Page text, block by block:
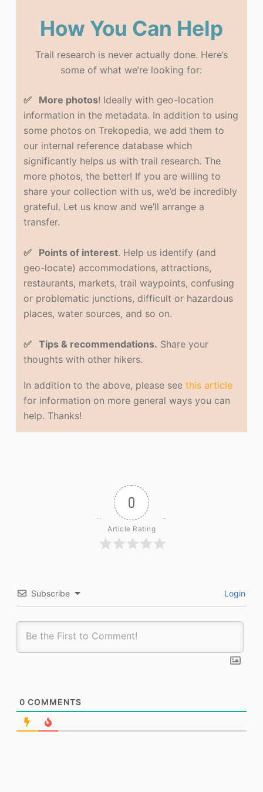
How You Can Help
Trail research is never actually done. Here’s
some of what we’re looking for:
✅ More photos! Ideally with geo-location
information in the metadata. In addition to using
some photos on Trekopedia, we add them to
our internal reference database which
significantly helps us with trail research. The
more photos, the better! If you are willing to
share your collection with us, we’d be incredibly
grateful. Let us know and we’ll arrange a
transfer.
✅ Points of interest. Help us identify (and
geo-locate) accommodations, attractions,
restaurants, markets, trail waypoints, confusing
or problematic junctions, difficult or hazardous
places, water sources, and so on.
✅ Tips & recommendations. Share your
thoughts with other hikers.
In addition to the above, please seethis article
for information on more general ways you can
help. Thanks!
0
Article Rating
Subscribe Login
0 COMMENTS